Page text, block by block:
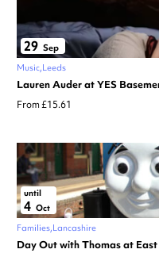
29 Sep
Music Leeds
Lauren Auder at YES
From £15.61
until
4 Oct
Families Lancashire
Day Out with Thomas at